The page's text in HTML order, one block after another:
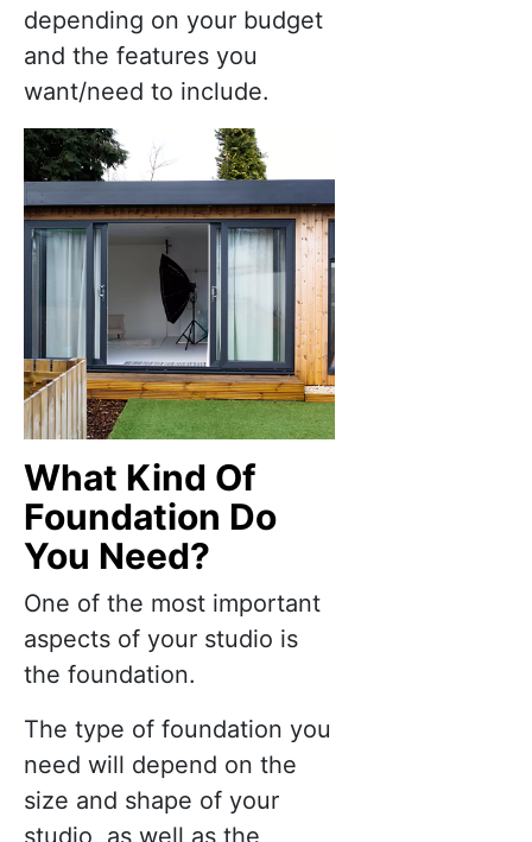
depending on your budget
and the features you
want/need to include.
What Kind Of
Foundation Do
You Need?
One of the most important
aspects of your studio is
the foundation.
The type of foundation you
need will depend on the
size and shape of your
studio, as well as the